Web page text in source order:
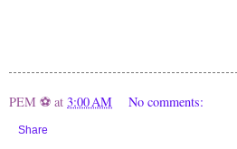
PEM ⚽ at 3:00 AM No comments:
Share